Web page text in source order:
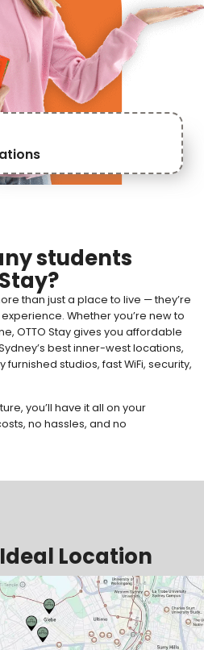
students
than just a place to live — they’re
Whether you’re new to
OTTO Stay gives you affordable
best inner-west locations,
studios, fast WiFi, security,
you’ll have it all on your
no hassles, and no
Location